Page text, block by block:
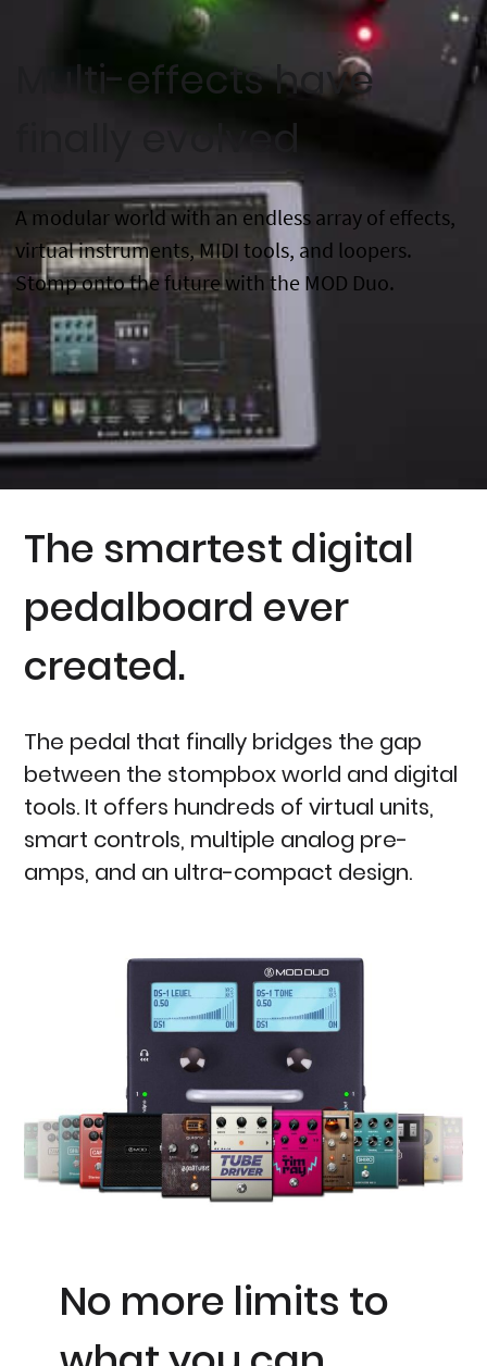
Multi-effects have
finally evolved
A modular world with an endless array of effects,
virtual instruments, MIDI tools, and loopers.
Stomp onto the future with the MOD Duo.
The smartest digital
pedalboard ever
created.
The pedal that finally bridges the gap
between the stompbox world and digital
tools. It offers hundreds of virtual units,
smart controls, multiple analog pre-
amps, and an ultra-compact design.
No more limits to